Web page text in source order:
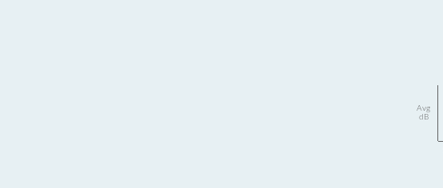
Avg
dB